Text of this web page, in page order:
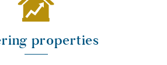
properties